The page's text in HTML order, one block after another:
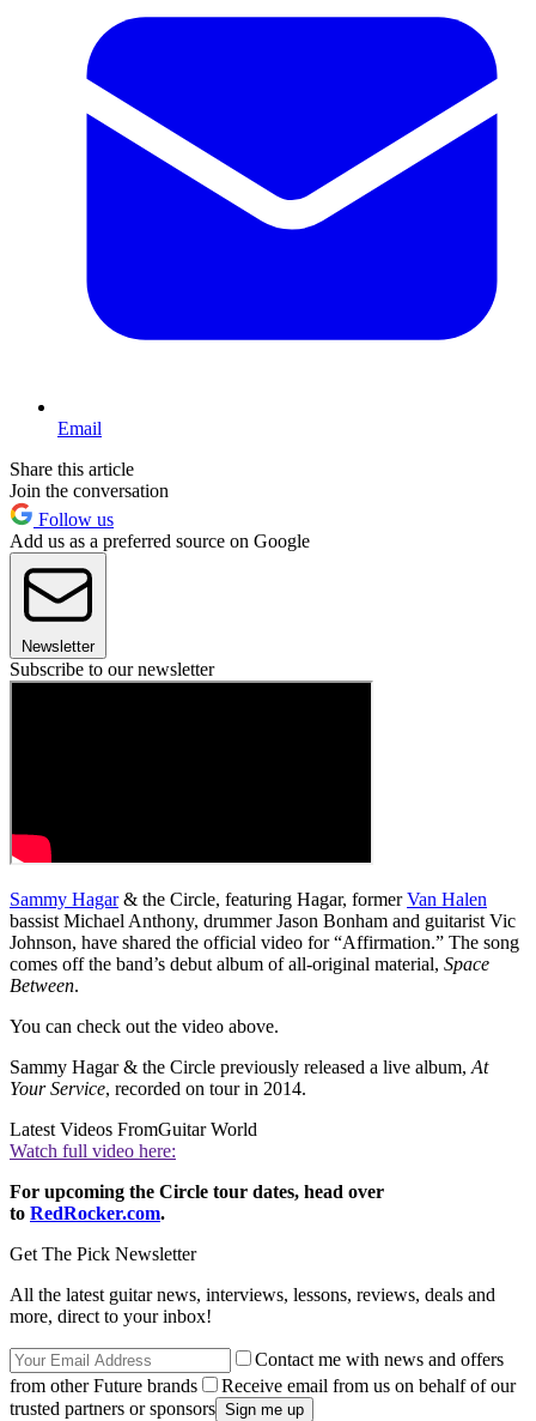
Email
Share this article
Join the conversation
Follow us
Add us as a preferred source on Google
Newsletter
Subscribe to our newsletter
Sammy Hagar& the Circle, featuring Hagar, formerVan Halen
bassist Michael Anthony, drummer Jason Bonham and guitarist Vic
Johnson, have shared the official video for “Affirmation.” The song
comes off the band’s debut album of all-original material, Space
Between.
You can check out the video above.
Sammy Hagar & the Circle previously released a live album, At
Your Service, recorded on tour in 2014.
Latest Videos FromGuitar World
Watch full video here:
For upcoming the Circle tour dates, head over
to RedRocker.com.
Get The Pick Newsletter
All the latest guitar news, interviews, lessons, reviews, deals and
more, direct to your inbox!
Contact me with news and offers
from other Future brands
Receive email from us on behalf of our
trusted partners or sponsors